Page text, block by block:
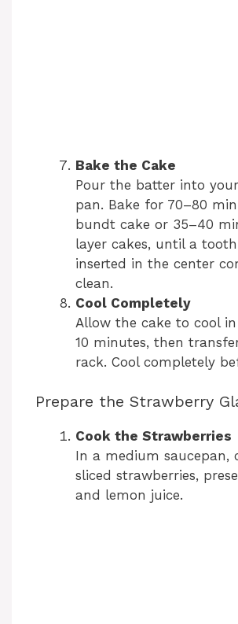
Bake the Cake
Pour the batter into
pan. Bake for 70–80
bundt cake or 35–40
layer cakes, until a
inserted in the center
clean.
Cool Completely
Allow the cake to cool
10 minutes, then
rack. Cool completely
Prepare the Strawberry
Cook the Strawberries
In a medium saucepan,
sliced strawberries,
and lemon juice.